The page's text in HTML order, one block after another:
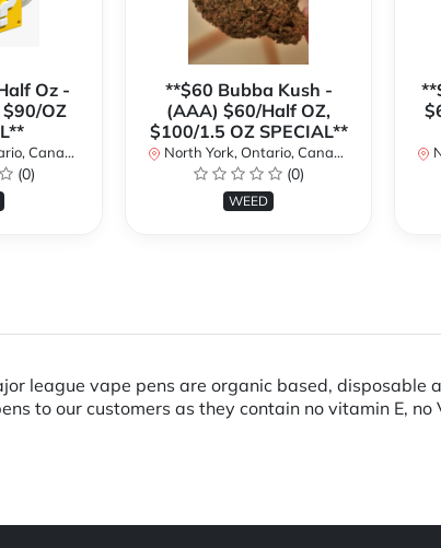
Oz -
OZ
Canada
(0)
**$60 Bubba Kush -
(AAA) $60/Half OZ,
$100/1.5 OZ SPECIAL**
North York, Ontario, Canada
(0)
WEED
league vape pens are organic based, disposable
to our customers as they contain no vitamin E, no